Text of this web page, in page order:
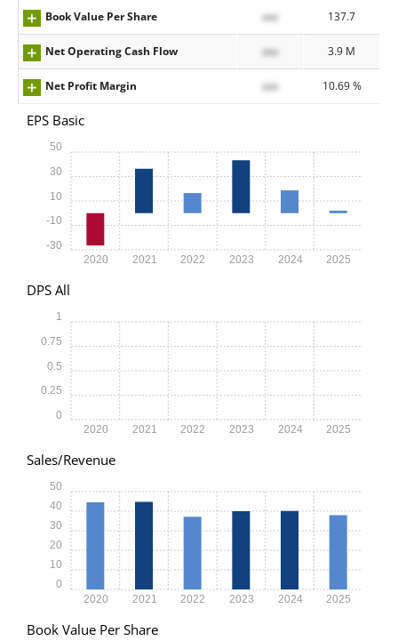
Book Value Per Share xxx 137.7
Net Operating Cash Flow xxx 3.9 M
Net Profit Margin xxx 10.69 %
EPS Basic
2020 2021 2022 2023 2024 2025
-30
-10
10
30
50
DPS All
2020 2021 2022 2023 2024 2025
0
0.25
0.5
0.75
1
Sales/Revenue
2020 2021 2022 2023 2024 2025
0
10
20
30
40
50
Book Value Per Share